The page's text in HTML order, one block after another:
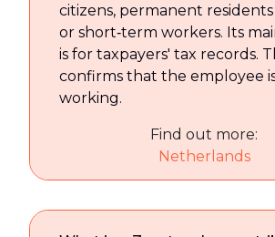
citizens, permanent residents
or short‑term workers. Its
is for taxpayers' tax records.
confirms that the employee
working.
Find out more:
Netherlands